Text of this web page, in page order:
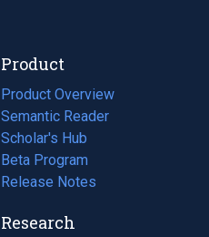
Product
Product Overview
Semantic Reader
Scholar's Hub
Beta Program
Release Notes
Research